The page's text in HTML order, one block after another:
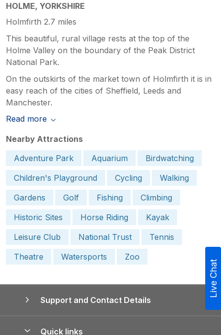
HOLME, YORKSHIRE
Holmfirth 2.7 miles
This beautiful, rural village rests at the top of the
Holme Valley on the boundary of the Peak District
National Park.
On the outskirts of the market town of Holmfirth it is in
easy reach of the cities of Sheffield, Leeds and
Manchester.
Read more
Nearby Attractions
Adventure Park
Aquarium
Birdwatching
Children's Playground
Cycling
Walking
Gardens
Golf Fishing
Climbing
Historic Sites
Horse Riding
Kayak
Leisure Club
National Trust
Tennis
Theatre
Watersports Zoo
Support and Contact Details
Quick links
Live Chat